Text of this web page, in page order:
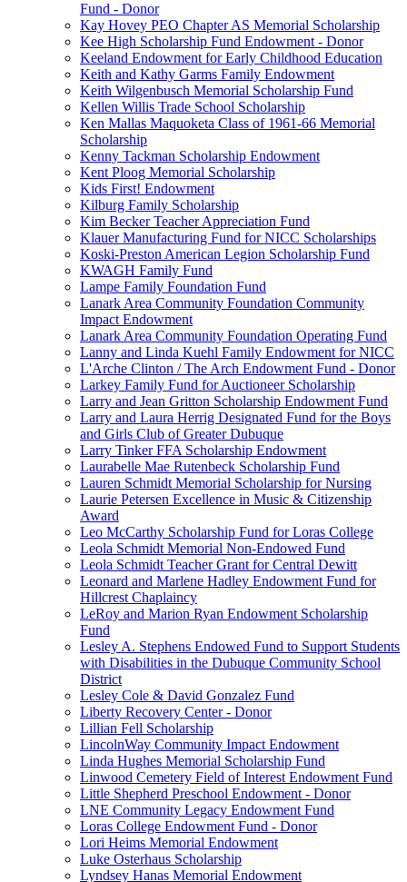
Fund - Donor
Kay Hovey PEO Chapter AS Memorial Scholarship
Kee High Scholarship Fund Endowment - Donor
Keeland Endowment for Early Childhood Education
Keith and Kathy Garms Family Endowment
Keith Wilgenbusch Memorial Scholarship Fund
Kellen Willis Trade School Scholarship
Ken Mallas Maquoketa Class of 1961-66 Memorial
Scholarship
Kenny Tackman Scholarship Endowment
Kent Ploog Memorial Scholarship
Kids First! Endowment
Kilburg Family Scholarship
Kim Becker Teacher Appreciation Fund
Klauer Manufacturing Fund for NICC Scholarships
Koski-Preston American Legion Scholarship Fund
KWAGH Family Fund
Lampe Family Foundation Fund
Lanark Area Community Foundation Community
Impact Endowment
Lanark Area Community Foundation Operating Fund
Lanny and Linda Kuehl Family Endowment for NICC
L'Arche Clinton / The Arch Endowment Fund - Donor
Larkey Family Fund for Auctioneer Scholarship
Larry and Jean Gritton Scholarship Endowment Fund
Larry and Laura Herrig Designated Fund for the Boys
and Girls Club of Greater Dubuque
Larry Tinker FFA Scholarship Endowment
Laurabelle Mae Rutenbeck Scholarship Fund
Lauren Schmidt Memorial Scholarship for Nursing
Laurie Petersen Excellence in Music & Citizenship
Award
Leo McCarthy Scholarship Fund for Loras College
Leola Schmidt Memorial Non-Endowed Fund
Leola Schmidt Teacher Grant for Central Dewitt
Leonard and Marlene Hadley Endowment Fund for
Hillcrest Chaplaincy
LeRoy and Marion Ryan Endowment Scholarship
Fund
Lesley A. Stephens Endowed Fund to Support Students
with Disabilities in the Dubuque Community School
District
Lesley Cole & David Gonzalez Fund
Liberty Recovery Center - Donor
Lillian Fell Scholarship
LincolnWay Community Impact Endowment
Linda Hughes Memorial Scholarship Fund
Linwood Cemetery Field of Interest Endowment Fund
Little Shepherd Preschool Endowment - Donor
LNE Community Legacy Endowment Fund
Loras College Endowment Fund - Donor
Lori Heims Memorial Endowment
Luke Osterhaus Scholarship
Lyndsey Hanas Memorial Endowment